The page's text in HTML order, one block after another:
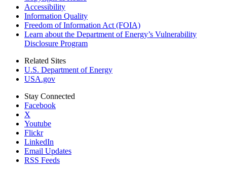
Accessibility
Information Quality
Freedom of Information Act (FOIA)
Learn about the Department of Energy’s Vulnerability
Disclosure Program
Related Sites
U.S. Department of Energy
USA.gov
Stay Connected
Facebook
X
Youtube
Flickr
LinkedIn
Email Updates
RSS Feeds